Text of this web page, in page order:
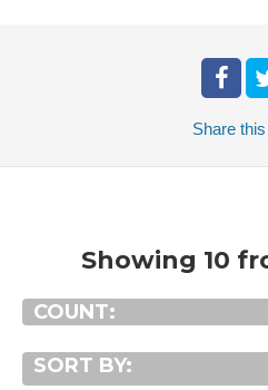
Share
Showing 10
COUNT:
SORT BY: